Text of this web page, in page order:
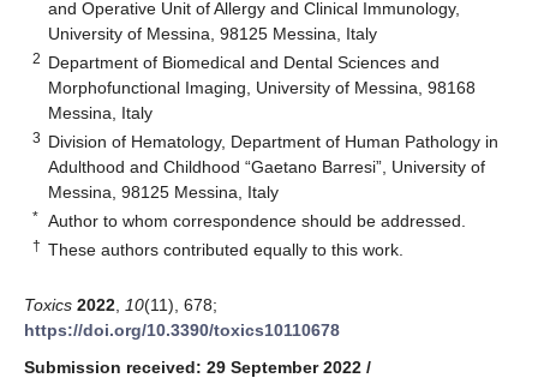
and Operative Unit of Allergy and Clinical Immunology,
University of Messina, 98125 Messina, Italy
2 Department of Biomedical and Dental Sciences and
Morphofunctional Imaging, University of Messina, 98168
Messina, Italy
3 Division of Hematology, Department of Human Pathology in
Adulthood and Childhood “Gaetano Barresi”, University of
Messina, 98125 Messina, Italy
* Author to whom correspondence should be addressed.
† These authors contributed equally to this work.
Toxics 2022 10(11), 678;
https://doi.org/10.3390/toxics10110678
Submission received: 29 September 2022 /